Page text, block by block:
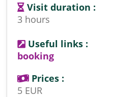
Visit duration :
3 hours
Useful links :
booking
Prices :
5 EUR